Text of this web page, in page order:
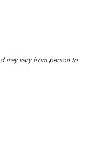
may vary from person to